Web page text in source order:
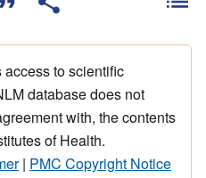
to scientific
database does not
with, the contents
of Health.
| PMC Copyright Notice